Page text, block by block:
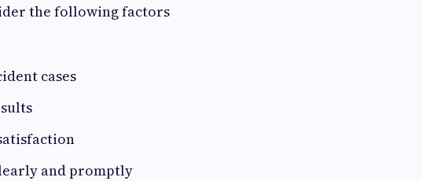
the following factors
cases
and promptly